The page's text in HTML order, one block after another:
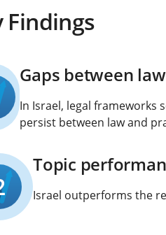
Findings
Gaps between
In Israel, legal frameworks
persist between law and
Topic
Israel outperforms the